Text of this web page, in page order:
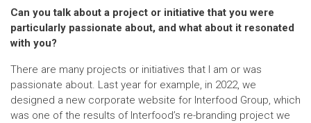
Can you talk about a project or initiative that you were
particularly passionate about, and what about it resonated
with you?
There are many projects or initiatives that I am or was
passionate about. Last year for example, in 2022, we
designed a new corporate website for Interfood Group, which
was one of the results of Interfood’s re-branding project we